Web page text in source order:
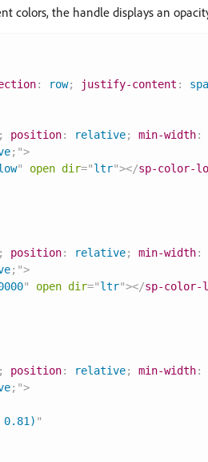
colors, the handle displays an
: row; justify-content :
; position: relative; min-width:
; ">
" open dir="ltr"></sp-color-
; position: relative; min-width:
; ">
" open dir="ltr"></sp-color-
; position: relative; min-width:
; ">
"